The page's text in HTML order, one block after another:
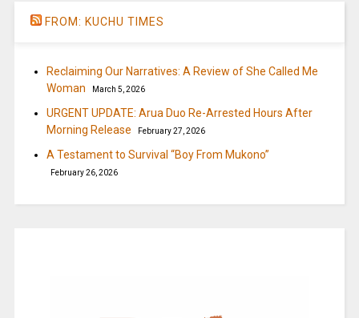
FROM: KUCHU TIMES
Reclaiming Our Narratives: A Review of She Called Me
Woman
March 5, 2026
URGENT UPDATE: Arua Duo Re-Arrested Hours After
Morning Release
February 27, 2026
A Testament to Survival “Boy From Mukono”
February 26, 2026